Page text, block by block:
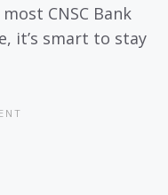
CNSC Bank
it’s smart to stay